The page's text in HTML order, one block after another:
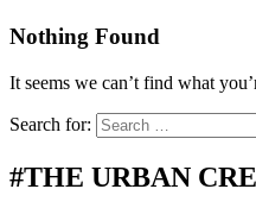
Nothing Found
It seems we can’t find what
Search for:
#THE URBAN